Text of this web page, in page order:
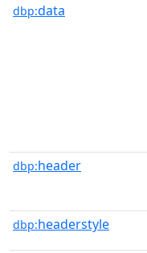
dbp:data
dbp:header
dbp:headerstyle